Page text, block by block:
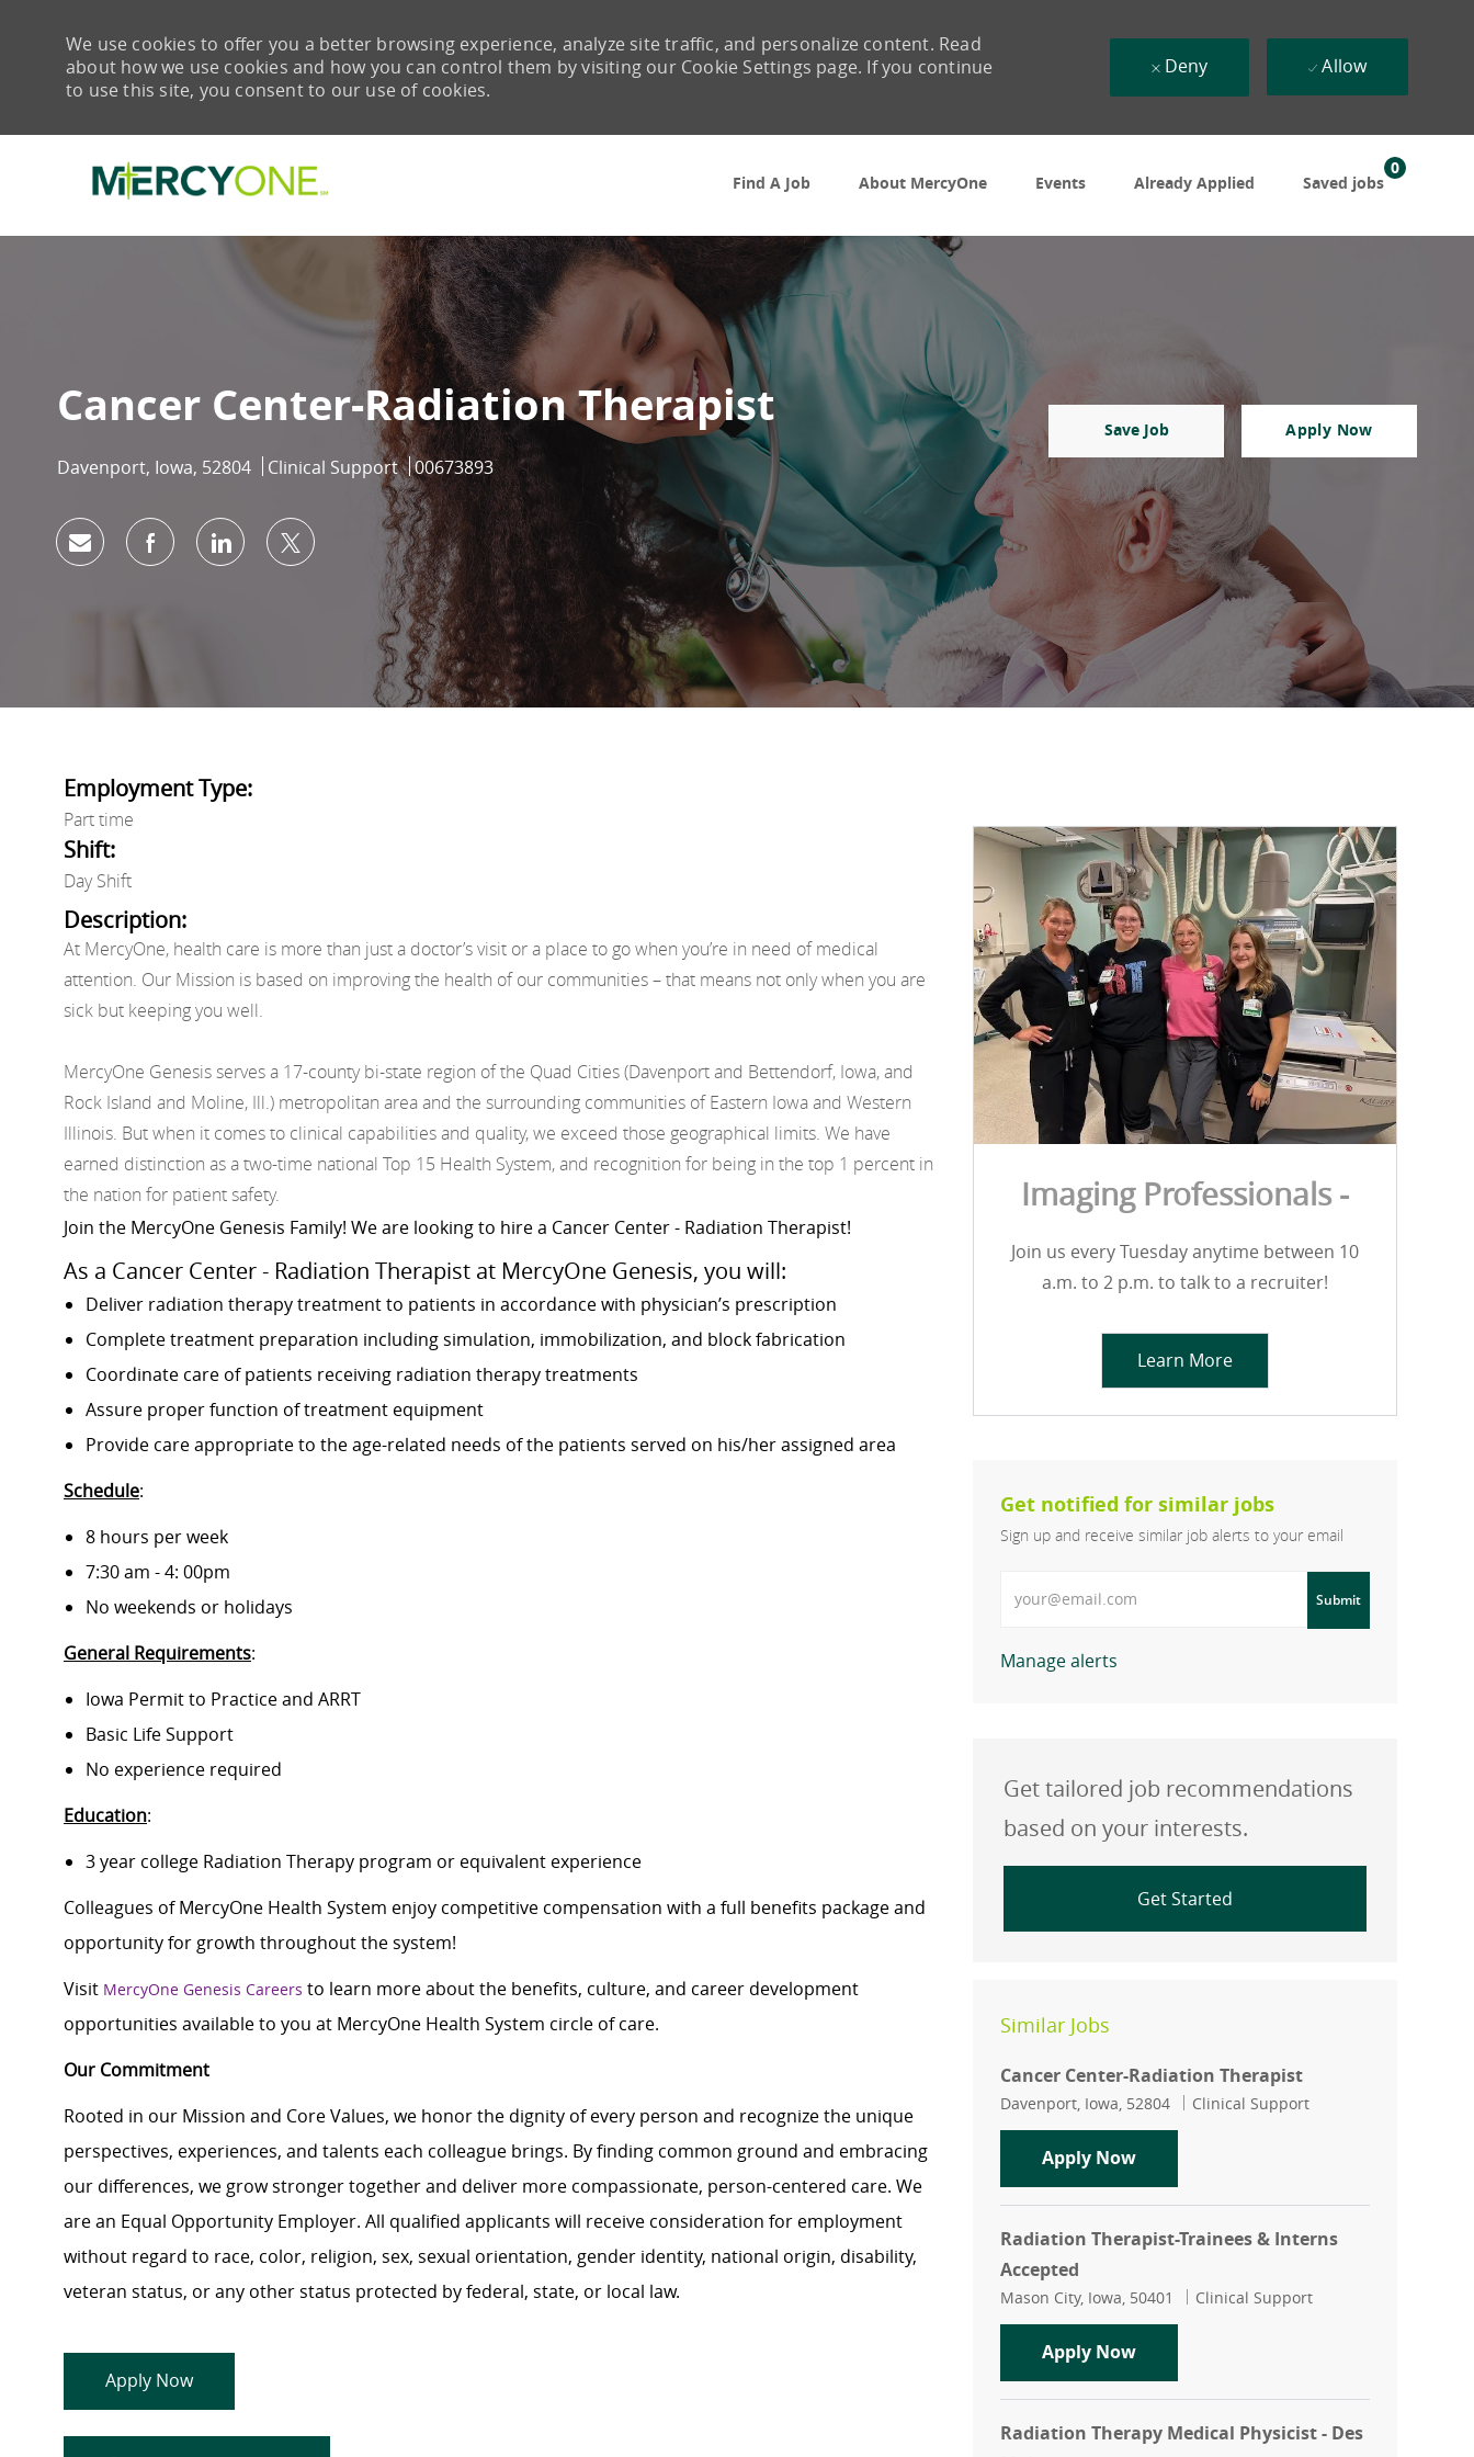
Find A Job
About MercyOne Events Already Applied Saved jobs
0
We use cookies to offer you a better browsing experience, analyze site traffic, and personalize content. Read
about how we use cookies and how you can control them by visiting our Cookie Settings page. If you continue
to use this site, you consent to our use of cookies.
Deny Allow
Cancer Center-Radiation Therapist
Location
Davenport, Iowa, 52804 Category
Clinical Support Job Id
00673893
Save Job Apply Now
Share via emailShare via Facebook
Share via LinkedIn
Share via twitter
Employment Type:
Part time
Shift:
Day Shift
Description:
At MercyOne, health care is more than just a doctor’s visit or a place to go when you’re in need of medical
attention. Our Mission is based on improving the health of our communities – that means not only when you are
sick but keeping you well.
MercyOne Genesis serves a 17-county bi-state region of the Quad Cities (Davenport and Bettendorf, Iowa, and
Rock Island and Moline, Ill.) metropolitan area and the surrounding communities of Eastern Iowa and Western
Illinois. But when it comes to clinical capabilities and quality, we exceed those geographical limits. We have
earned distinction as a two-time national Top 15 Health System, and recognition for being in the top 1 percent in
the nation for patient safety.
Join the MercyOne Genesis Family! We are looking to hire a Cancer Center - Radiation Therapist!
As a Cancer Center - Radiation Therapist at MercyOne Genesis, you will:
Deliver radiation therapy treatment to patients in accordance with physician’s prescription
Complete treatment preparation including simulation, immobilization, and block fabrication
Coordinate care of patients receiving radiation therapy treatments
Assure proper function of treatment equipment
Provide care appropriate to the age-related needs of the patients served on his/her assigned area
Schedule:
8 hours per week
7:30 am - 4: 00pm
No weekends or holidays
General Requirements:
Iowa Permit to Practice and ARRT
Basic Life Support
No experience required
Education:
3 year college Radiation Therapy program or equivalent experience
Colleagues of MercyOne Health System enjoy competitive compensation with a full benefits package and
opportunity for growth throughout the system!
Visit MercyOne Genesis Careers to learn more about the benefits, culture, and career development
opportunities available to you at MercyOne Health System circle of care.
Our Commitment
Rooted in our Mission and Core Values, we honor the dignity of every person and recognize the unique
perspectives, experiences, and talents each colleague brings. By finding common ground and embracing
our differences, we grow stronger together and deliver more compassionate, person-centered care. We
are an Equal Opportunity Employer. All qualified applicants will receive consideration for employment
without regard to race, color, religion, sex, sexual orientation, gender identity, national origin, disability,
veteran status, or any other status protected by federal, state, or local law.
Apply Now
Imaging Professionals -
Join us every Tuesday anytime between 10
a.m. to 2 p.m. to talk to a recruiter!
Learn More
Get notified for similar jobs
Sign up and receive similar job alerts to your email
Submit
Manage alerts
Get tailored job recommendations
based on your interests.
Get Started
Similar Jobs
Cancer Center-Radiation Therapist
Location
Davenport, Iowa, 52804 Category
Clinical Support
Apply NowCancer Center-Radiation Therapist
Radiation Therapist-Trainees & Interns
Accepted
Location
Mason City, Iowa, 50401 Category
Clinical Support
Apply NowRadiation Therapist-Trainees &
Radiation Therapy Medical Physicist - Des